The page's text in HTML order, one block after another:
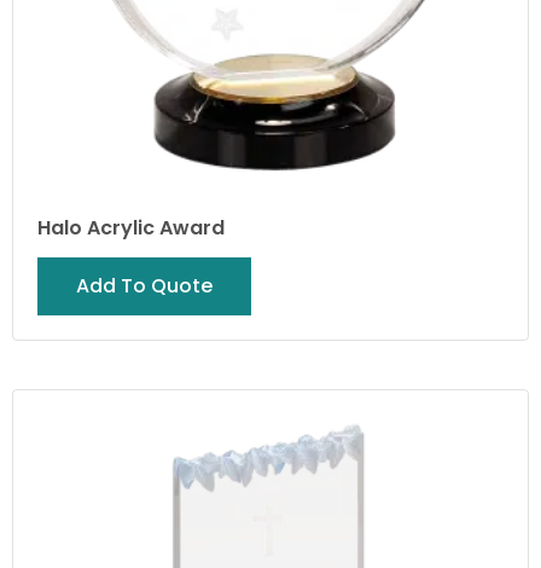
Halo Acrylic Award
Add To Quote